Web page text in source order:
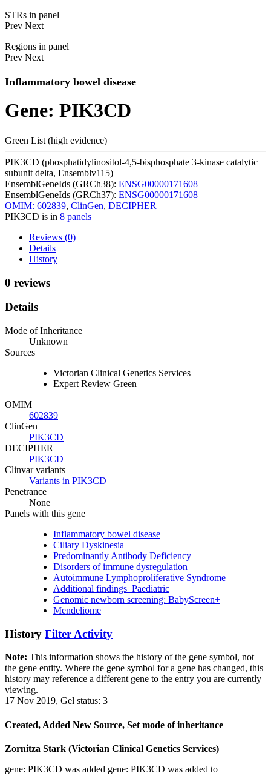
STRs in panel
Prev Next
Regions in panel
Prev Next
Inflammatory bowel disease
Gene: PIK3CD
Green List (high evidence)
PIK3CD (phosphatidylinositol-4,5-bisphosphate 3-kinase catalytic
subunit delta, Ensemblv115)
EnsemblGeneIds (GRCh38): ENSG00000171608
EnsemblGeneIds (GRCh37): ENSG00000171608
OMIM: 602839, ClinGen, DECIPHER
PIK3CD is in 8 panels
Reviews (0)
Details
History
0 reviews
Details
Mode of Inheritance
Unknown
Sources
Victorian Clinical Genetics Services
Expert Review Green
OMIM
602839
ClinGen
PIK3CD
DECIPHER
PIK3CD
Clinvar variants
Variants in PIK3CD
Penetrance
None
Panels with this gene
Inflammatory bowel disease
Ciliary Dyskinesia
Predominantly Antibody Deficiency
Disorders of immune dysregulation
Autoimmune Lymphoproliferative Syndrome
Additional findings_Paediatric
Genomic newborn screening: BabyScreen+
Mendeliome
History Filter Activity
Note: This information shows the history of the gene symbol, not
the gene entity. Where the gene symbol for a gene has changed, this
history may reference a different gene to the entry you are currently
viewing.
17 Nov 2019, Gel status: 3
Created, Added New Source, Set mode of inheritance
Zornitza Stark (Victorian Clinical Genetics Services)
gene: PIK3CD was added gene: PIK3CD was added to